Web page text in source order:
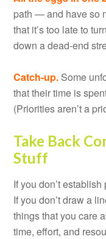
path — and have so
that it’s too late to
down a dead-end
Catch-up. Some
that their time is
(Priorities aren’t a
Take Back
Stuff
If you don’t
If you don’t draw a
things that you care
time, effort, and